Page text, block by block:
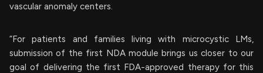
vascular anomaly centers.
“For patients and families living with microcystic LMs,
submission of the first NDA module brings us closer to our
goal of delivering the first FDA-approved therapy for this